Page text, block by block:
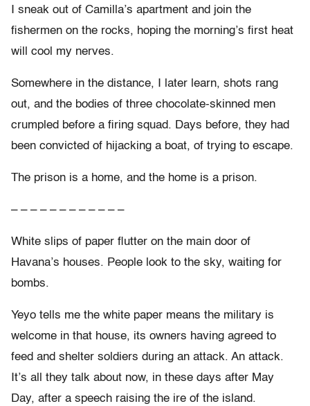
I sneak out of Camilla’s apartment and join the
fishermen on the rocks, hoping the morning’s first heat
will cool my nerves.
Somewhere in the distance, I later learn, shots rang
out, and the bodies of three chocolate-skinned men
crumpled before a firing squad. Days before, they had
been convicted of hijacking a boat, of trying to escape.
The prison is a home, and the home is a prison.
– – – – – – – – – – – –
White slips of paper flutter on the main door of
Havana’s houses. People look to the sky, waiting for
bombs.
Yeyo tells me the white paper means the military is
welcome in that house, its owners having agreed to
feed and shelter soldiers during an attack. An attack.
It’s all they talk about now, in these days after May
Day, after a speech raising the ire of the island.